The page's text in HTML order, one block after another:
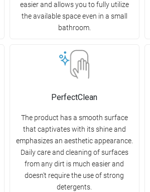
easier and allows you to fully utilize
the available space even in a small
bathroom.
PerfectClean
The product has a smooth surface
that captivates with its shine and
emphasizes an aesthetic appearance.
Daily care and cleaning of surfaces
from any dirt is much easier and
doesn't require the use of strong
detergents.